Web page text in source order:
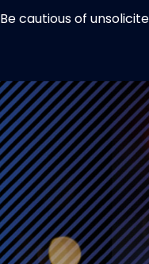
Be cautious of